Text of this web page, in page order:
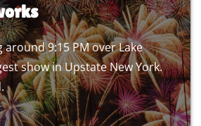
9:15 PM over Lake
show in Upstate New York.